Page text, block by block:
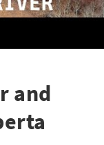
and